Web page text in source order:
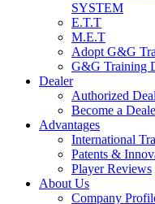
SYSTEM
E.T.T
M.E.T
Adopt G&G
G&G Training
Dealer
Authorized
Become a
Advantages
International
Patents &
Player Reviews
About Us
Company